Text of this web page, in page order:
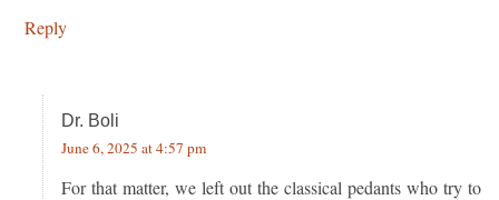
Reply
Dr. Boli
June 6, 2025 at 4:57 pm
For that matter, we left out the classical pedants who try to